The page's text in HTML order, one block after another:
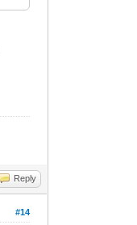
Reply
#14